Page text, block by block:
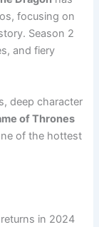
focusing on
Season 2
and fiery
deep character
of Thrones
of the hottest
returns in 2024